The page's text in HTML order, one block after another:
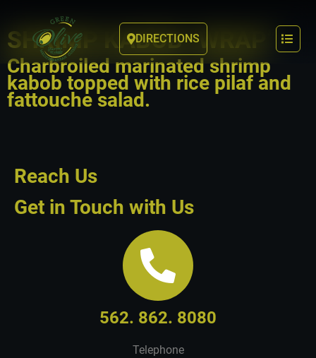
DIRECTIONS
SHRIMP KABOB “WRAP”
Charbroiled marinated shrimp
kabob topped with rice pilaf and
fattouche salad.
Reach Us
Get in Touch with Us
562. 862. 8080
Telephone